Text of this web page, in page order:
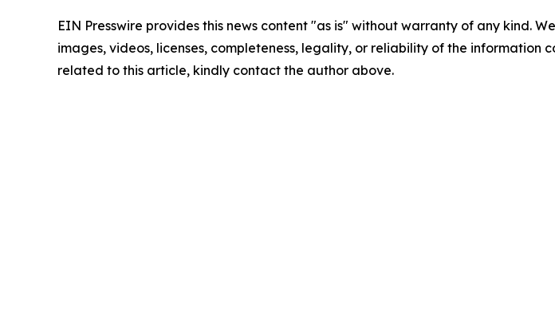
EIN Presswire provides this news content "as is" without warranty of any kind.
images, videos, licenses, completeness, legality, or reliability of the
related to this article, kindly contact the author above.